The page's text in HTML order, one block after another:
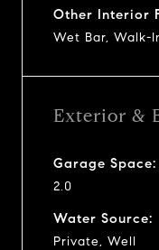
Other Interior
Wet Bar, Walk-
Exterior &
Garage Space:
2.0
Water Source:
Private, Well